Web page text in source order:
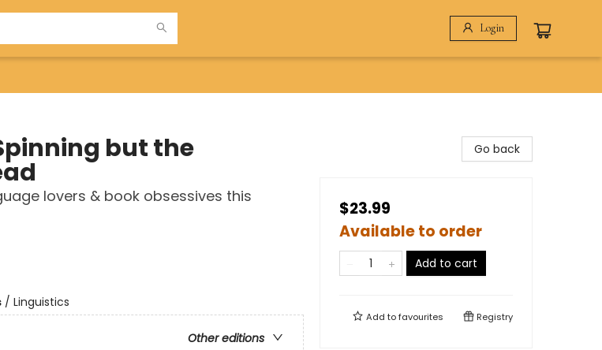
Login
but the
lovers & book obsessives this
/ Linguistics
Other editions
Go back
$23.99
Available to order
Add to cart
Add tofavourites Registry